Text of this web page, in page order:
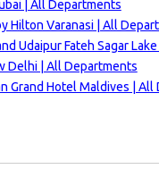
| All Departments
Hilton Varanasi | All
Udaipur Fateh Sagar
Delhi | All Departments
Grand Hotel Maldives | All